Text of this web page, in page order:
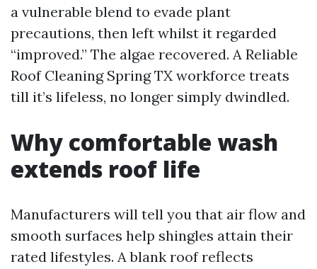
a vulnerable blend to evade plant
precautions, then left whilst it regarded
“improved.” The algae recovered. A Reliable
Roof Cleaning Spring TX workforce treats
till it’s lifeless, no longer simply dwindled.
Why comfortable wash
extends roof life
Manufacturers will tell you that air flow and
smooth surfaces help shingles attain their
rated lifestyles. A blank roof reflects